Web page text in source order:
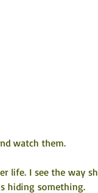
watch them.
life. I see the way
hiding something.